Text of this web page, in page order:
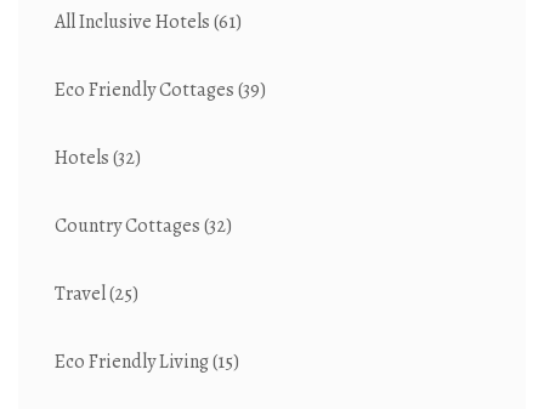
All Inclusive Hotels(61)
Eco Friendly Cottages(39)
Hotels(32)
Country Cottages(32)
Travel(25)
Eco Friendly Living(15)